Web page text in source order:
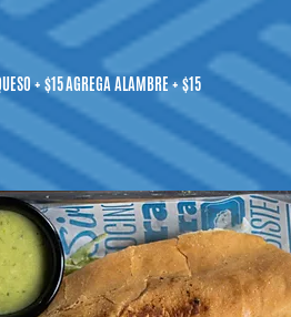
+ $15AGREGA ALAMBRE + $15